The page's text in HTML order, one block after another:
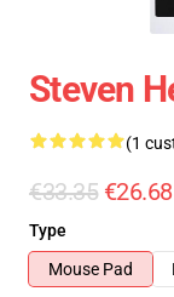
Steven
(1
€33.35 €26.68
Type
Mouse Pad